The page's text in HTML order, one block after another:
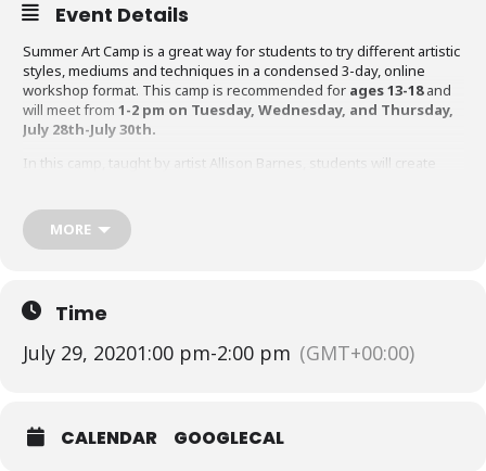
Event Details
Summer Art Camp is a great way for students to try different artistic
styles, mediums and techniques in a condensed 3-day, online
workshop format. This camp is recommended for ages 13-18and
will meet from 1-2 pm on Tuesday, Wednesday, and Thursday,
July 28th-July 30th.
In this camp, taught by artist Allison Barnes, students will create
Register for this class
ClickHEREfor our full schedule of Summer Art Camps.
MORE
Time
July 29, 20201:00 pm-2:00 pm (GMT+00:00)
CALENDAR GOOGLECAL